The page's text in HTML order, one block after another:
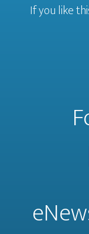
If you like